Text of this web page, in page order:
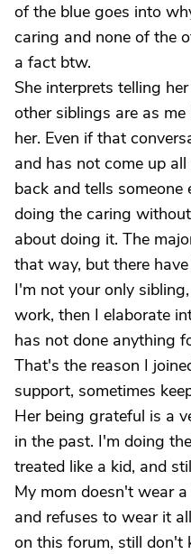
of the blue goes into
caring and none of the
a fact btw.
She interprets telling
other siblings are as
her. Even if that
and has not come up
back and tells
doing the caring
about doing it. The
that way, but there
I'm not your only
work, then I elaborate
has not done anything
That's the reason I
support, sometimes
Her being grateful is a
in the past. I'm doing
treated like a kid, and
My mom doesn't wear
and refuses to wear it
on this forum, still don't